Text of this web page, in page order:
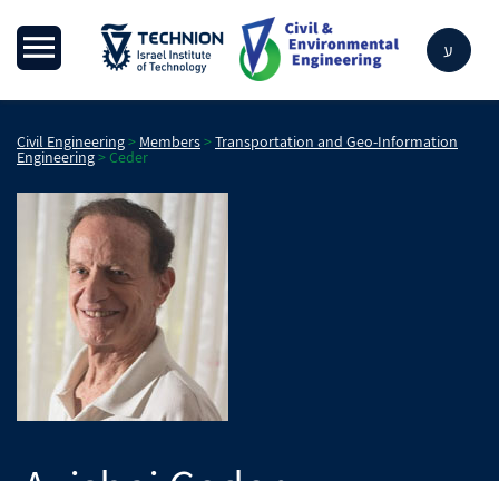
ע
Civil Engineering> Members>Transportation and Geo-Information
Engineering>Ceder